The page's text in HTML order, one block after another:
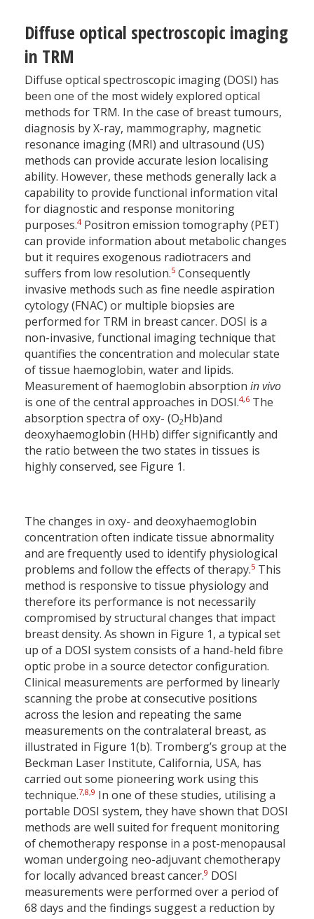
Diffuse optical spectroscopic imaging
in TRM
Diffuse optical spectroscopic imaging (DOSI) has
been one of the most widely explored optical
methods for TRM. In the case of breast tumours,
diagnosis by X-ray, mammography, magnetic
resonance imaging (MRI) and ultrasound (US)
methods can provide accurate lesion localising
ability. However, these methods generally lack a
capability to provide functional information vital
for diagnostic and response monitoring
purposes.4Positron emission tomography (PET)
can provide information about metabolic changes
but it requires exogenous radiotracers and
suffers from low resolution.5 Consequently
invasive methods such as fine needle aspiration
cytology (FNAC) or multiple biopsies are
performed for TRM in breast cancer. DOSI is a
non-invasive, functional imaging technique that
quantifies the concentration and molecular state
of tissue haemoglobin, water and lipids.
Measurement of haemoglobin absorption in vivo
is one of the central approaches in DOSI.4,6 The
absorption spectra of oxy- (O2Hb)and
deoxyhaemoglobin (HHb) differ significantly and
the ratio between the two states in tissues is
highly conserved, see Figure 1.
The changes in oxy- and deoxyhaemoglobin
concentration often indicate tissue abnormality
and are frequently used to identify physiological
problems and follow the effects of therapy.5 This
method is responsive to tissue physiology and
therefore its performance is not necessarily
compromised by structural changes that impact
breast density. As shown in Figure 1, a typical set
up of a DOSI system consists of a hand-held fibre
optic probe in a source detector configuration.
Clinical measurements are performed by linearly
scanning the probe at consecutive positions
across the lesion and repeating the same
measurements on the contralateral breast, as
illustrated in Figure 1(b). Tromberg’s group at the
Beckman Laser Institute, California, USA, has
carried out some pioneering work using this
technique.7,8,9 In one of these studies, utilising a
portable DOSI system, they have shown that DOSI
methods are well suited for frequent monitoring
of chemotherapy response in a post-menopausal
woman undergoing neo-adjuvant chemotherapy
for locally advanced breast cancer.9 DOSI
measurements were performed over a period of
68 days and the findings suggest a reduction by